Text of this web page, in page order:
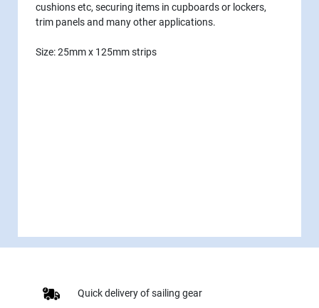
cushions etc, securing items in cupboards or lockers,
trim panels and many other applications.
Size: 25mm x 125mm strips
Quick delivery of sailing gear